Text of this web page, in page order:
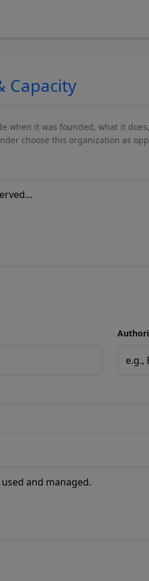
Capacity
when it was founded, what it
choose this organization as